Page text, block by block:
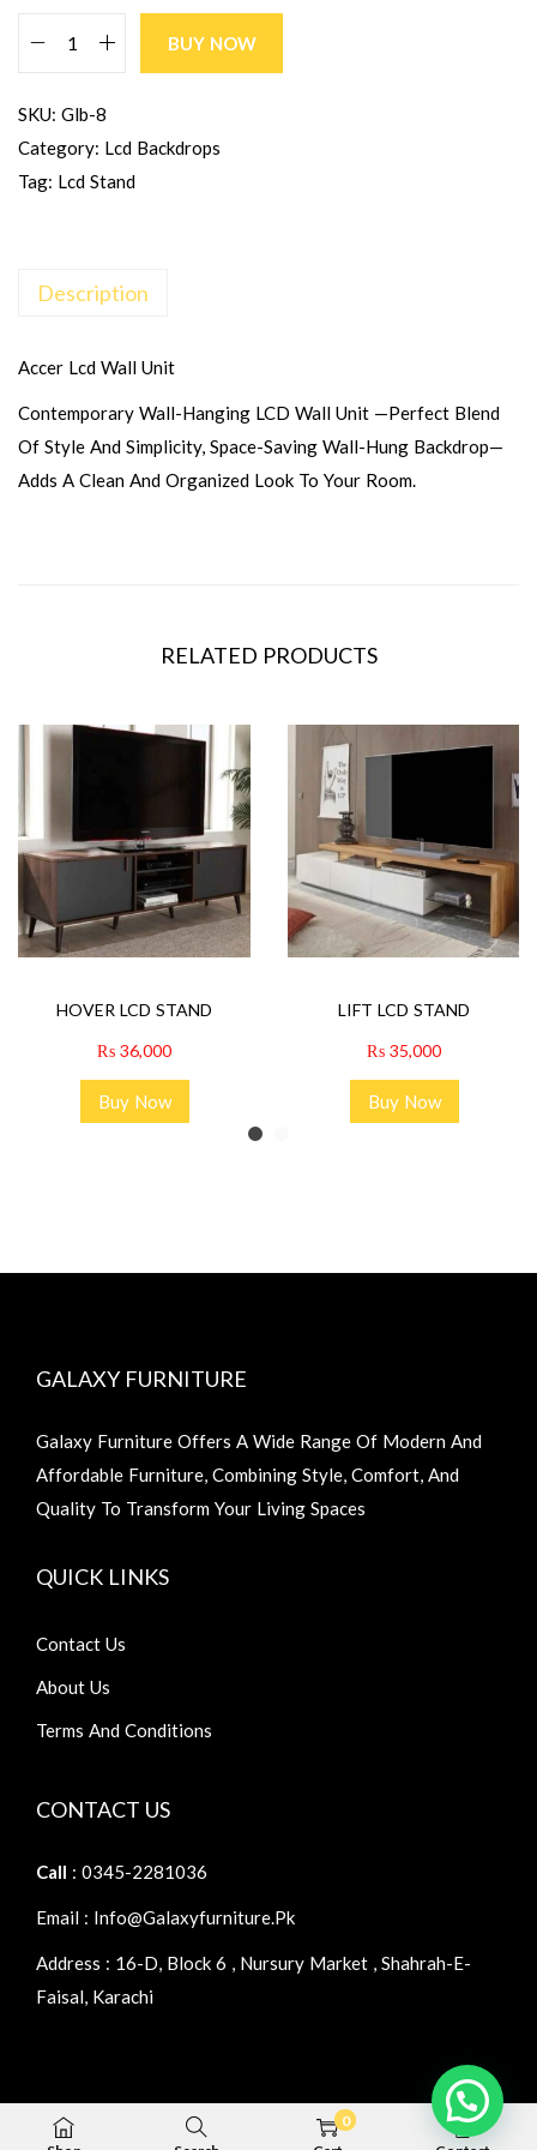
BUY NOW
SKU: Glb-8
Category: Lcd Backdrops
Tag: Lcd Stand
Description
Accer Lcd Wall Unit
Contemporary Wall-Hanging LCD Wall Unit —perfect Blend
Of Style And Simplicity, Space-Saving Wall-Hung Backdrop—
Adds A Clean And Organized Look To Your Room.
RELATED PRODUCTS
HOVER LCD STAND
₨ 36,000
Buy Now
LIFT LCD STAND
₨ 35,000
Buy Now
0
GALAXY FURNITURE
Galaxy Furniture Offers A Wide Range Of Modern And
Affordable Furniture, Combining Style, Comfort, And
Quality To Transform Your Living Spaces
QUICK LINKS
Contact Us
About Us
Terms And Conditions
CONTACT US
Call : 0345-2281036
Email : Info@galaxyfurniture.pk
Address : 16-D, Block 6 , Nursury Market , Shahrah-E-
Faisal, Karachi
Copyright © 2026Galaxy Furniture | Home Furniture